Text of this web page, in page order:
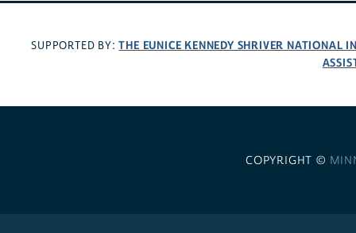
SUPPORTED BY:THE EUNICE KENNEDY SHRIVER NATIONAL
COPYRIGHT ©